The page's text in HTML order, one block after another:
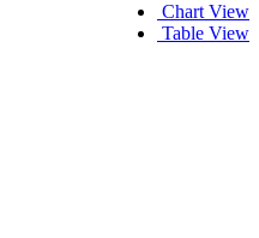
Chart View
Table View